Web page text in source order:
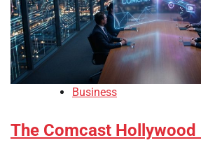
Business
The Comcast Hollywood